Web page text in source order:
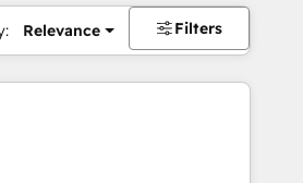
Relevance Filters